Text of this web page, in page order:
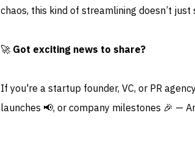
chaos, this kind of streamlining doesn’t
🚀 Got exciting news to share?
If you're a startup founder, VC, or PR
launches 📢, or company milestones 🎉 —